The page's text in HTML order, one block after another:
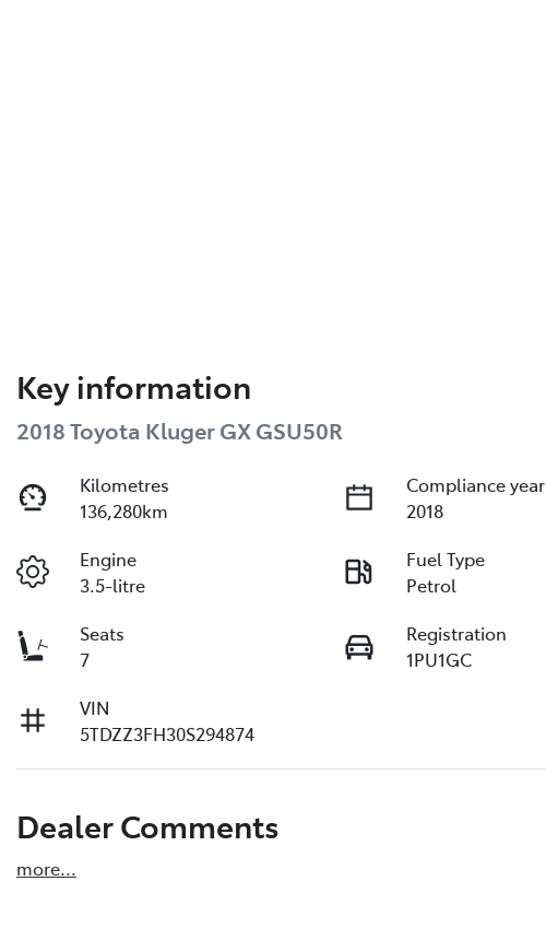
Key information
2018 Toyota Kluger GX GSU50R
Kilometres
136,280km
Compliance year
2018
Engine
3.5-litre
Fuel Type
Petrol
Seats
7
Registration
1PU1GC
VIN
5TDZZ3FH30S294874
Dealer Comments
more...